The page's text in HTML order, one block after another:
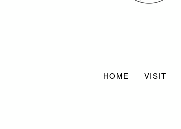
HOME VISIT